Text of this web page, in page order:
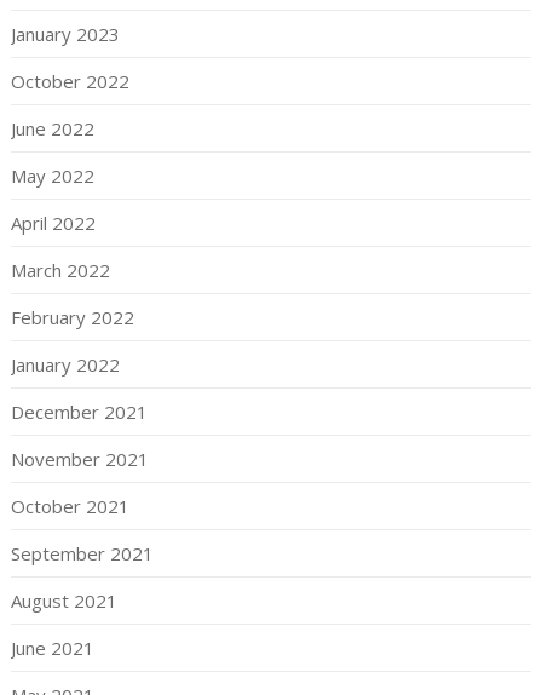
January 2023
October 2022
June 2022
May 2022
April 2022
March 2022
February 2022
January 2022
December 2021
November 2021
October 2021
September 2021
August 2021
June 2021